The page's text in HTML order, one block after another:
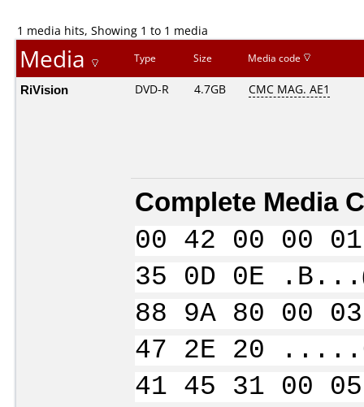
1 media hits, Showing 1 to 1 media
Media Type Size Media code
RiVision DVD-R 4.7GB CMC MAG. AE1
Complete Media
00 42 00 00
35 0D 0E
88 9A 80 00
47 2E 20
41 45 31 00